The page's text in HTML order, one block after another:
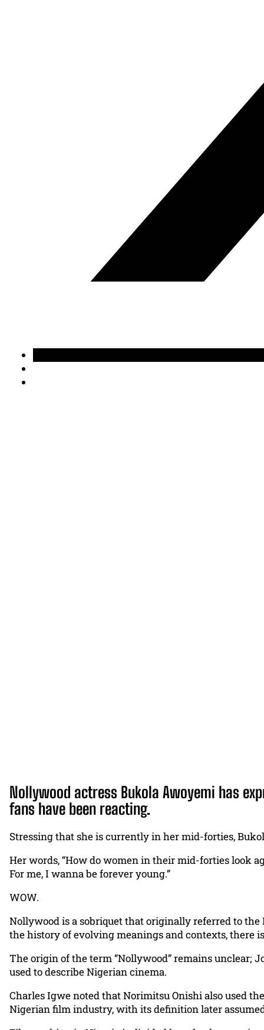
Nollywood actress Bukola Awoyemi has
fans have been reacting.
Stressing that she is currently in her mid-forties,
Her words, “How do women in their mid-forties look
For me, I wanna be forever young.”
WOW.
Nollywood is a sobriquet that originally referred to
the history of evolving meanings and contexts, there
The origin of the term “Nollywood” remains unclear;
used to describe Nigerian cinema.
Charles Igwe noted that Norimitsu Onishi also used
Nigerian film industry, with its definition later